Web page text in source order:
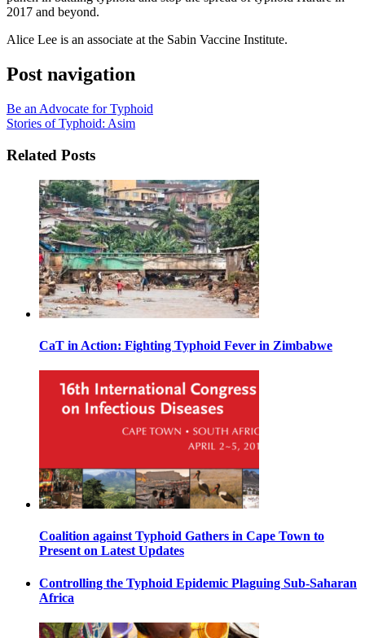
2017 and beyond.
Alice Lee is an associate at the Sabin Vaccine Institute.
Post navigation
Be an Advocate for Typhoid
Stories of Typhoid: Asim
Related Posts
CaT in Action: Fighting Typhoid Fever in Zimbabwe
Coalition against Typhoid Gathers in Cape Town to
Present on Latest Updates
Controlling the Typhoid Epidemic Plaguing Sub-Saharan
Africa